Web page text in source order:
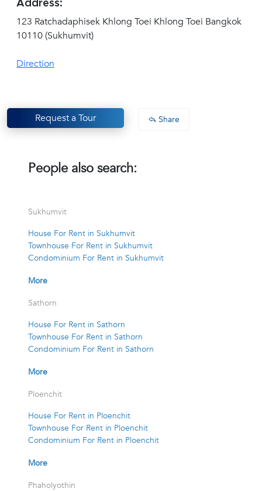
Address:
123 Ratchadaphisek Khlong Toei Khlong Toei Bangkok
10110 (Sukhumvit)
Direction
Request a Tour Share
People also search:
Sukhumvit
House For Rent in Sukhumvit
Townhouse For Rent in Sukhumvit
Condominium For Rent in Sukhumvit
More
Sathorn
House For Rent in Sathorn
Townhouse For Rent in Sathorn
Condominium For Rent in Sathorn
More
Ploenchit
House For Rent in Ploenchit
Townhouse For Rent in Ploenchit
Condominium For Rent in Ploenchit
More
Phaholyothin